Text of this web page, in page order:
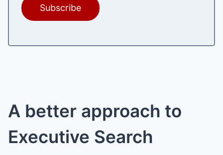
A better approach to
Executive Search